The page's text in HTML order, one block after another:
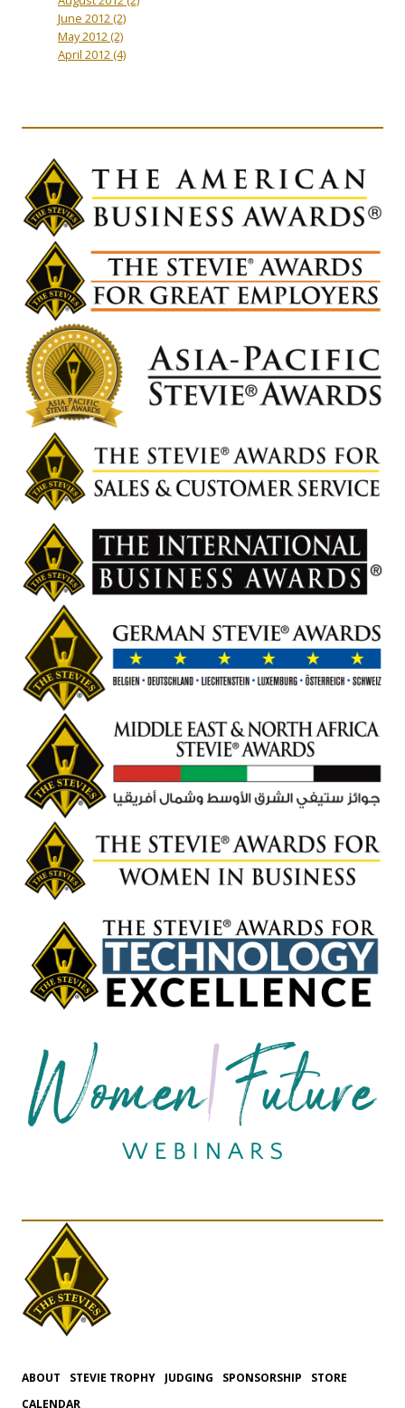
June 2012(2)
May 2012(2)
April 2012(4)
ABOUT STEVIE TROPHY JUDGING SPONSORSHIP
STORE
CALENDAR